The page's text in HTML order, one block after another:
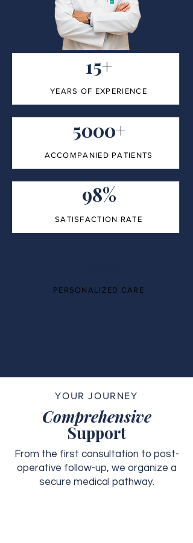
15+
YEARS OF EXPERIENCE
5000+
ACCOMPANIED PATIENTS
98%
SATISFACTION RATE
PERSONALIZED CARE
YOUR JOURNEY
Comprehensive
Support
From the first consultation to post-
operative follow-up, we organize a
secure medical pathway.